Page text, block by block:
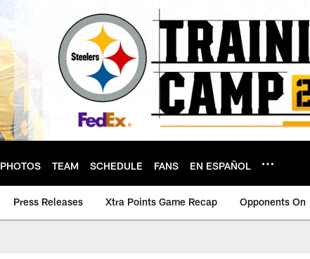
PHOTOS TEAM SCHEDULE FANS EN ESPAÑOL
Press Releases Xtra Points Game Recap Opponents On